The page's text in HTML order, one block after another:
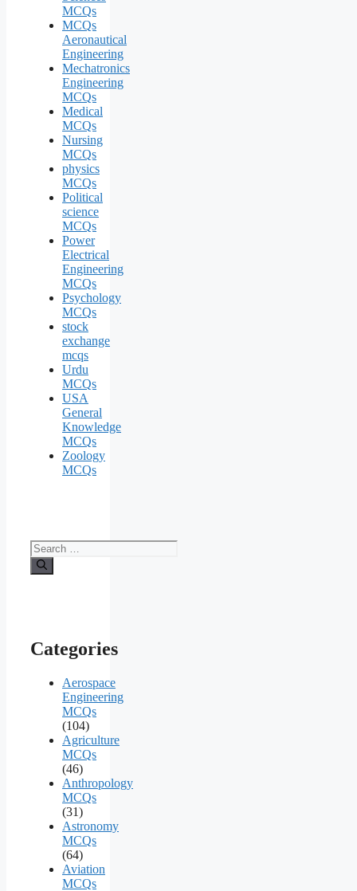
MCQs
MCQs
Aeronautical
Engineering
Mechatronics
Engineering
MCQs
Medical
MCQs
Nursing
MCQs
physics
MCQs
Political
science
MCQs
Power
Electrical
Engineering
MCQs
Psychology
MCQs
stock
exchange
mcqs
Urdu
MCQs
USA
General
Knowledge
MCQs
Zoology
MCQs
Search
for:
Categories
Aerospace
Engineering
MCQs
(104)
Agriculture
MCQs
(46)
Anthropology
MCQs
(31)
Astronomy
MCQs
(64)
Aviation
MCQs